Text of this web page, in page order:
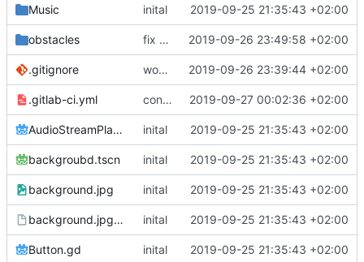
Music inital 2019-09-25 21:35:43 +02:00
obstacles fix corect script in pair 2019-09-26 23:49:58 +02:00
.gitignore woops, need export config 2019-09-26 23:39:44 +02:00
.gitlab-ci.yml continue testing 2019-09-27 00:02:36 +02:00
AudioStreamPlayer.gd inital 2019-09-25 21:35:43 +02:00
backgroubd.tscn inital 2019-09-25 21:35:43 +02:00
background.jpg inital 2019-09-25 21:35:43 +02:00
background.jpg.import inital 2019-09-25 21:35:43 +02:00
Button.gd inital 2019-09-25 21:35:43 +02:00